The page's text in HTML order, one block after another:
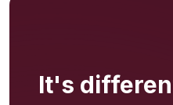
It's